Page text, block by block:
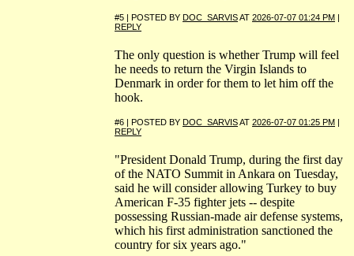
#5 | POSTED BY DOC_SARVISAT 2026-07-07 01:24 PM |
REPLY
The only question is whether Trump will feel
he needs to return the Virgin Islands to
Denmark in order for them to let him off the
hook.
#6 | POSTED BY DOC_SARVISAT 2026-07-07 01:25 PM |
REPLY
"President Donald Trump, during the first day
of the NATO Summit in Ankara on Tuesday,
said he will consider allowing Turkey to buy
American F-35 fighter jets -- despite
possessing Russian-made air defense systems,
which his first administration sanctioned the
country for six years ago."